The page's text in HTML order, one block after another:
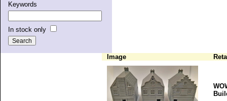
Keywords
In stock only
Image